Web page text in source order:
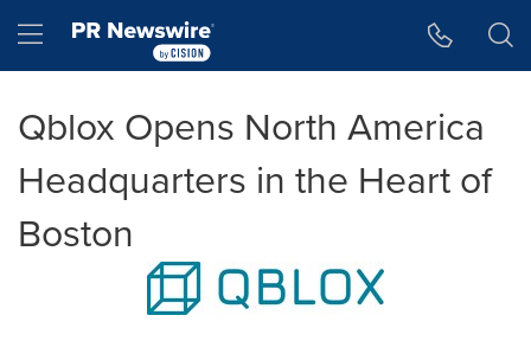
Hamburger menu
Qblox Opens North America
Headquarters in the Heart of
Boston